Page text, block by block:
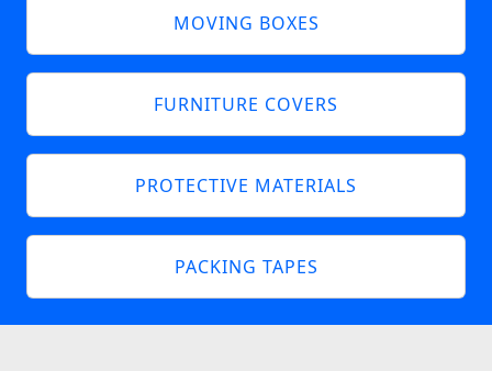
MOVING BOXES
FURNITURE COVERS
PROTECTIVE MATERIALS
PACKING TAPES